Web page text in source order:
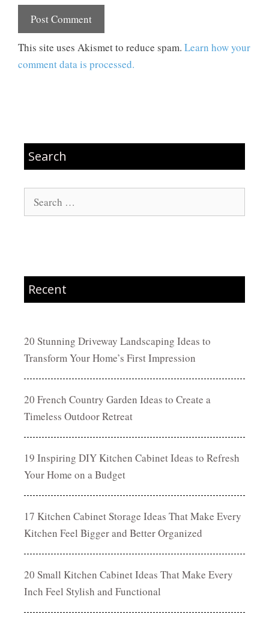
This site uses Akismet to reduce spam. Learn how your
comment data is processed.
Search
Search
for:
Recent
20 Stunning Driveway Landscaping Ideas to
Transform Your Home’s First Impression
20 French Country Garden Ideas to Create a
Timeless Outdoor Retreat
19 Inspiring DIY Kitchen Cabinet Ideas to Refresh
Your Home on a Budget
17 Kitchen Cabinet Storage Ideas That Make Every
Kitchen Feel Bigger and Better Organized
20 Small Kitchen Cabinet Ideas That Make Every
Inch Feel Stylish and Functional